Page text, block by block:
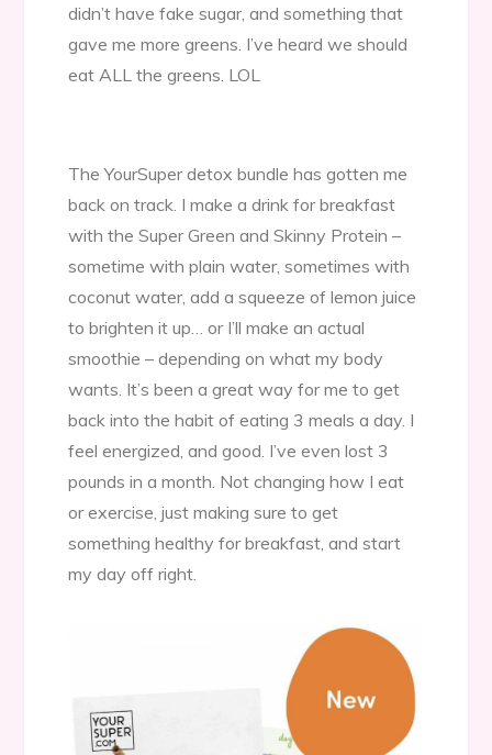
didn’t have fake sugar, and something that
gave me more greens. I’ve heard we should
eat ALL the greens. LOL
The YourSuper detox bundle has gotten me
back on track. I make a drink for breakfast
with the Super Green and Skinny Protein –
sometime with plain water, sometimes with
coconut water, add a squeeze of lemon juice
to brighten it up… or I’ll make an actual
smoothie – depending on what my body
wants. It’s been a great way for me to get
back into the habit of eating 3 meals a day. I
feel energized, and good. I’ve even lost 3
pounds in a month. Not changing how I eat
or exercise, just making sure to get
something healthy for breakfast, and start
my day off right.